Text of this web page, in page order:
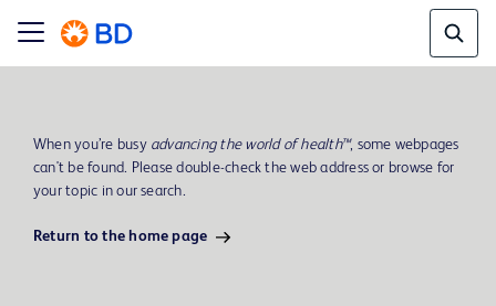
When you’re busy advancing the world of health™, some webpages
can't be found. Please double-check the web address or browse for
your topic in our search.
Return to the home page